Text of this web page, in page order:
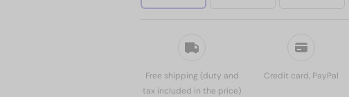
Free shipping (duty and
tax included in the price)
Credit card, PayPal